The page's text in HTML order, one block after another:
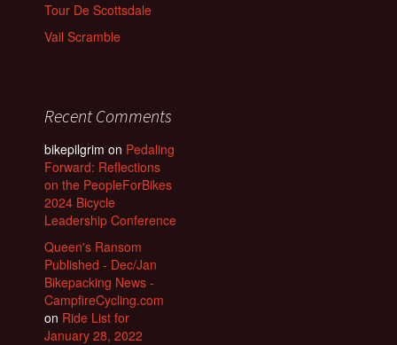
Tour De Scottsdale
Vail Scramble
Recent Comments
bikepilgrim on Pedaling
Forward: Reflections
on the PeopleForBikes
2024 Bicycle
Leadership Conference
Queen's Ransom
Published - Dec/Jan
Bikepacking News -
CampfireCycling.com
on Ride List for
January 28, 2022